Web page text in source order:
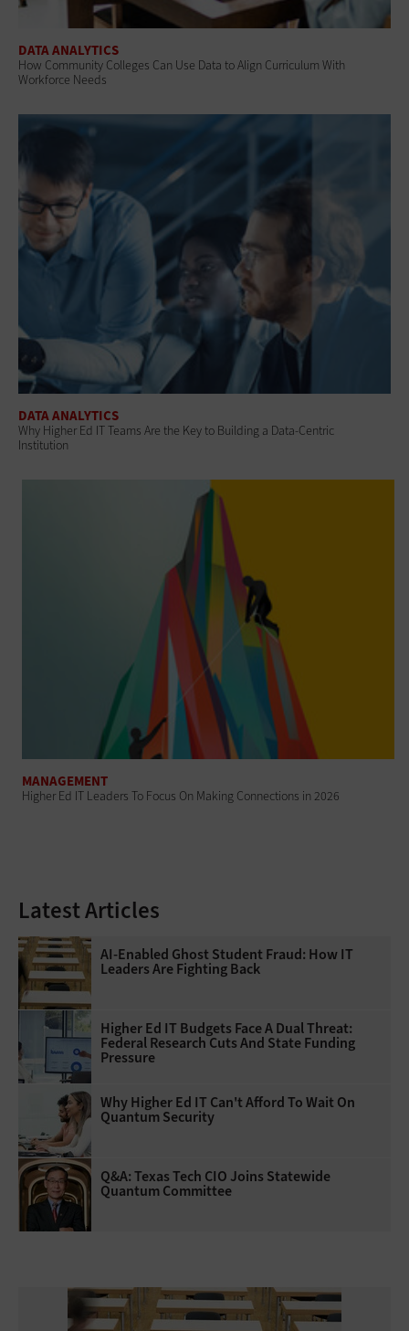
DATA ANALYTICS
How Community Colleges Can Use Data to Align Curriculum With
Workforce Needs
DATA ANALYTICS
Why Higher Ed IT Teams Are the Key to Building a Data-Centric
Institution
MANAGEMENT
Higher Ed IT Leaders To Focus On Making Connections in 2026
Latest Articles
AI-Enabled Ghost Student Fraud: How IT
Leaders Are Fighting Back
Higher Ed IT Budgets Face A Dual Threat:
Federal Research Cuts And State Funding
Pressure
Why Higher Ed IT Can't Afford To Wait On
Quantum Security
Q&A: Texas Tech CIO Joins Statewide
Quantum Committee